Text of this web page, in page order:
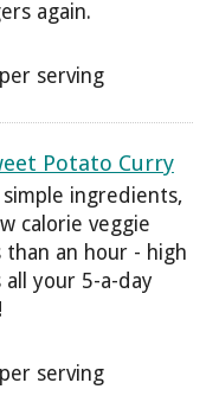
again.
serving
Potato Curry
ingredients,
calorie veggie
than an hour - high
your 5-a-day
serving